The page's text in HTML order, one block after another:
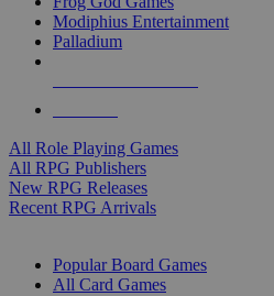
Modiphius Entertainment
Palladium
All Role Playing Games
All RPG Publishers
New RPG Releases
Recent RPG Arrivals
Popular Board Games
All Card Games